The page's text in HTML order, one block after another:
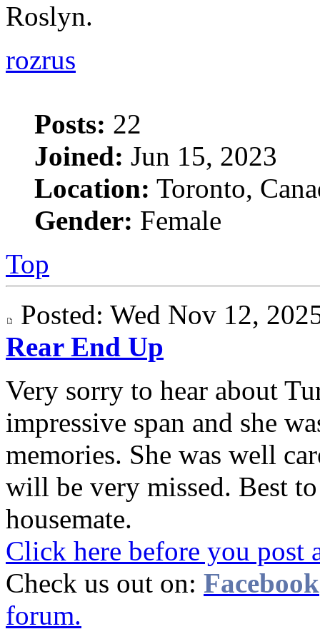
Roslyn.
rozrus
Posts: 22
Joined: Jun 15, 2023
Location: Toronto,
Gender: Female
Top
Posted: Wed Nov 12,
Rear End Up
Very sorry to hear about
impressive span and she
memories. She was well
will be very missed. Best
housemate.
Click here before you post
Check us out on: Facebook
forum.